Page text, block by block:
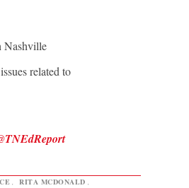
Nashville
related to
, RITA MCDONALD ,